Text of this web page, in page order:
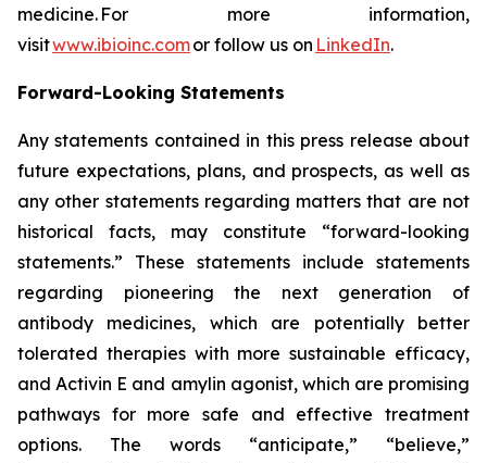
medicine. For more information,
visitwww.ibioinc.comor follow us on LinkedIn.
Forward-Looking Statements
Any statements contained in this press release about
future expectations, plans, and prospects, as well as
any other statements regarding matters that are not
historical facts, may constitute “forward-looking
statements.” These statements include statements
regarding pioneering the next generation of
antibody medicines, which are potentially better
tolerated therapies with more sustainable efficacy,
and Activin E and amylin agonist, which are promising
pathways for more safe and effective treatment
options. The words “anticipate,” “believe,”